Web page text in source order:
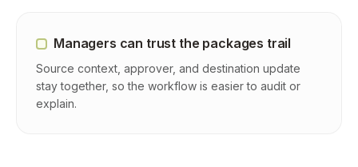
Managers can trust the packages trail
Source context, approver, and destination update
stay together, so the workflow is easier to audit or
explain.